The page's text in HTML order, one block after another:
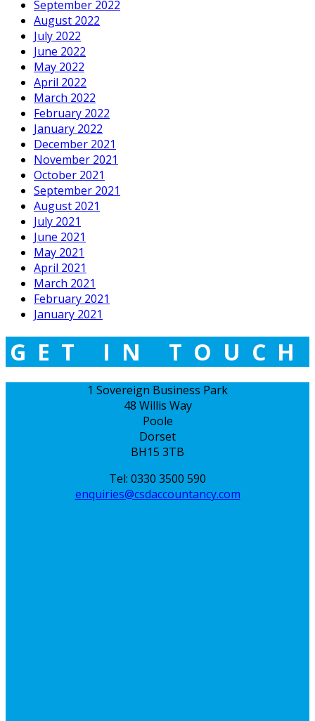
September 2022
August 2022
July 2022
June 2022
May 2022
April 2022
March 2022
February 2022
January 2022
December 2021
November 2021
October 2021
September 2021
August 2021
July 2021
June 2021
May 2021
April 2021
March 2021
February 2021
January 2021
GET IN TOUCH
1 Sovereign Business Park
48 Willis Way
Poole
Dorset
BH15 3TB
Tel: 0330 3500 590
enquiries@csdaccountancy.com